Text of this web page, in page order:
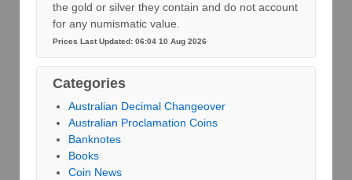
the gold or silver they contain and do not account
for any numismatic value.
Prices Last Updated: 06:04 10 Aug 2026
Categories
Australian Decimal Changeover
Australian Proclamation Coins
Banknotes
Books
Coin News